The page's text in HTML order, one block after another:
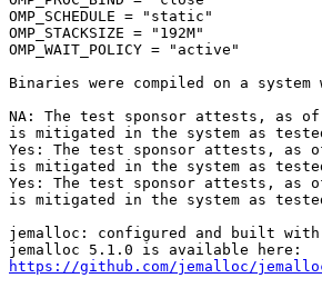
OMP_SCHEDULE = "static"
OMP_STACKSIZE = "192M"
OMP_WAIT_POLICY = "active"
Binaries were compiled on a system
NA: The test sponsor attests, as
is mitigated in the system as tested
Yes: The test sponsor attests, as
is mitigated in the system as tested
Yes: The test sponsor attests, as
is mitigated in the system as tested
jemalloc: configured and built
https://github.com/jemalloc/